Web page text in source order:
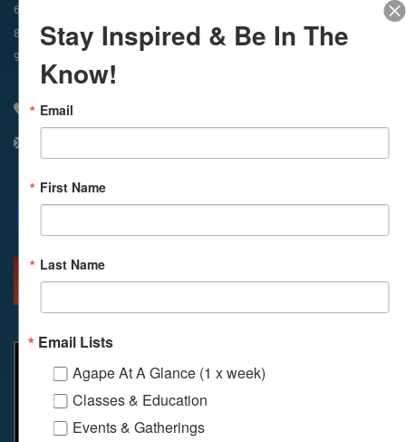
6:45am
8:30am
Meditation
9am
11am
Meditation
310 348 1250
Facebook
X Email
MORE INFO DIRECTIONS
Stay Inspired & Be In The
Know!
Email
First Name
Last Name
Email Lists
Agape At A Glance (1 x week)
Classes & Education
Events & Gatherings